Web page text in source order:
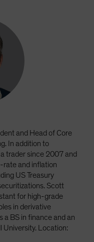
and Head of Core
In addition to
trader since 2007 and
rate and inflation
US Treasury
Scott
for high-grade
in derivative
a BS in finance and an
University. Location: